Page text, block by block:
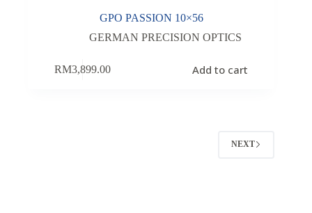
GPO PASSION 10×56
GERMAN PRECISION OPTICS
RM3,899.00 Add to cart
NEXT